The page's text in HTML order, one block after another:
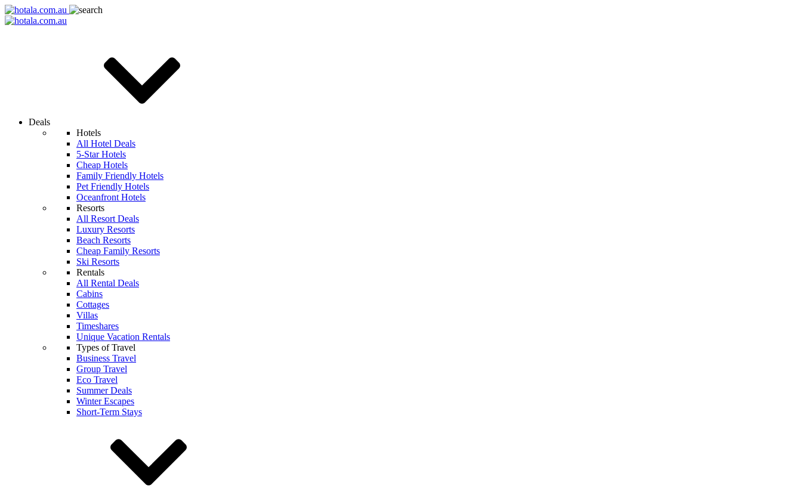
Deals
Hotels
All Hotel Deals
5-Star Hotels
Cheap Hotels
Family Friendly Hotels
Pet Friendly Hotels
Oceanfront Hotels
Resorts
All Resort Deals
Luxury Resorts
Beach Resorts
Cheap Family Resorts
Ski Resorts
Rentals
All Rental Deals
Cabins
Cottages
Villas
Timeshares
Unique Vacation Rentals
Types of Travel
Business Travel
Group Travel
Eco Travel
Summer Deals
Winter Escapes
Short-Term Stays